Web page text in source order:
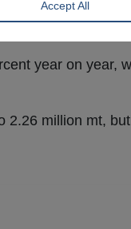
fell by 8.6
year on year,
2.26 million mt,